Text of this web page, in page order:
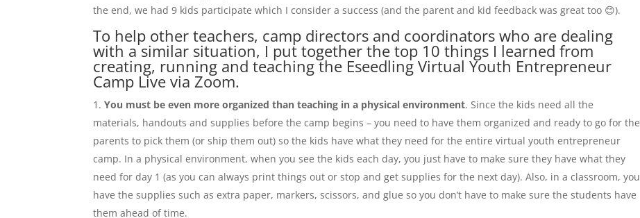
the end, we had 9 kids participate which I consider a success (and the parent and kid feedback was great too 😊).
To help other teachers, camp directors and coordinators who are dealing
with a similar situation, I put together the top 10 things I learned from
creating, running and teaching the Eseedling Virtual Youth Entrepreneur
Camp Live via Zoom.
You must be even more organized than teaching in a physical environment. Since the kids need all the
materials, handouts and supplies before the camp begins – you need to have them organized and ready to go for the
parents to pick them (or ship them out) so the kids have what they need for the entire virtual youth entrepreneur
camp. In a physical environment, when you see the kids each day, you just have to make sure they have what they
need for day 1 (as you can always print things out or stop and get supplies for the next day). Also, in a classroom, you
have the supplies such as extra paper, markers, scissors, and glue so you don’t have to make sure the students have
them ahead of time.